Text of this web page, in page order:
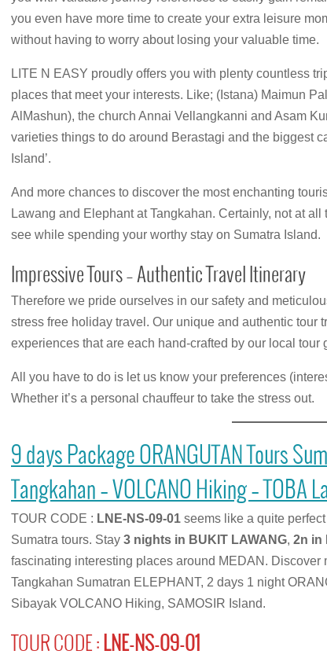
you even have more time to create your extra leisure
without having to worry about losing your valuable time.
LITE N EASY proudly offers you with plenty countless
places that meet your interests. Like; (Istana) Maimun
AlMashun), the church Annai Vellangkanni and Asam
varieties things to do around Berastagi and the biggest
Island’.
And more chances to discover the most enchanting
Lawang and Elephant at Tangkahan. Certainly, not at
see while spending your worthy stay on Sumatra Island.
Impressive Tours – Authentic Travel Itinerary
Therefore we pride ourselves in our safety and
stress free holiday travel. Our unique and authentic
experiences that are each hand-crafted by our local tour
All you have to do is let us know your preferences
Whether it’s a personal chauffeur to take the stress out.
9 days Package ORANGUTAN Tours
Tangkahan – VOLCANO Hiking – TOBA
TOUR CODE : LNE-NS-09-01 seems like a quite
Sumatra tours. Stay 3 nights in BUKIT LAWANG, 2n in
fascinating interesting places around MEDAN.
Tangkahan Sumatran ELEPHANT, 2 days 1 night
Sibayak VOLCANO Hiking, SAMOSIR Island.
TOUR CODE : LNE-NS-09-01
Maninjau Lake
Pagaruyung
Harau Valley
Medan City
Orang Utan
Sumatra Bukit
Lawang
Tangkahan
Elephant